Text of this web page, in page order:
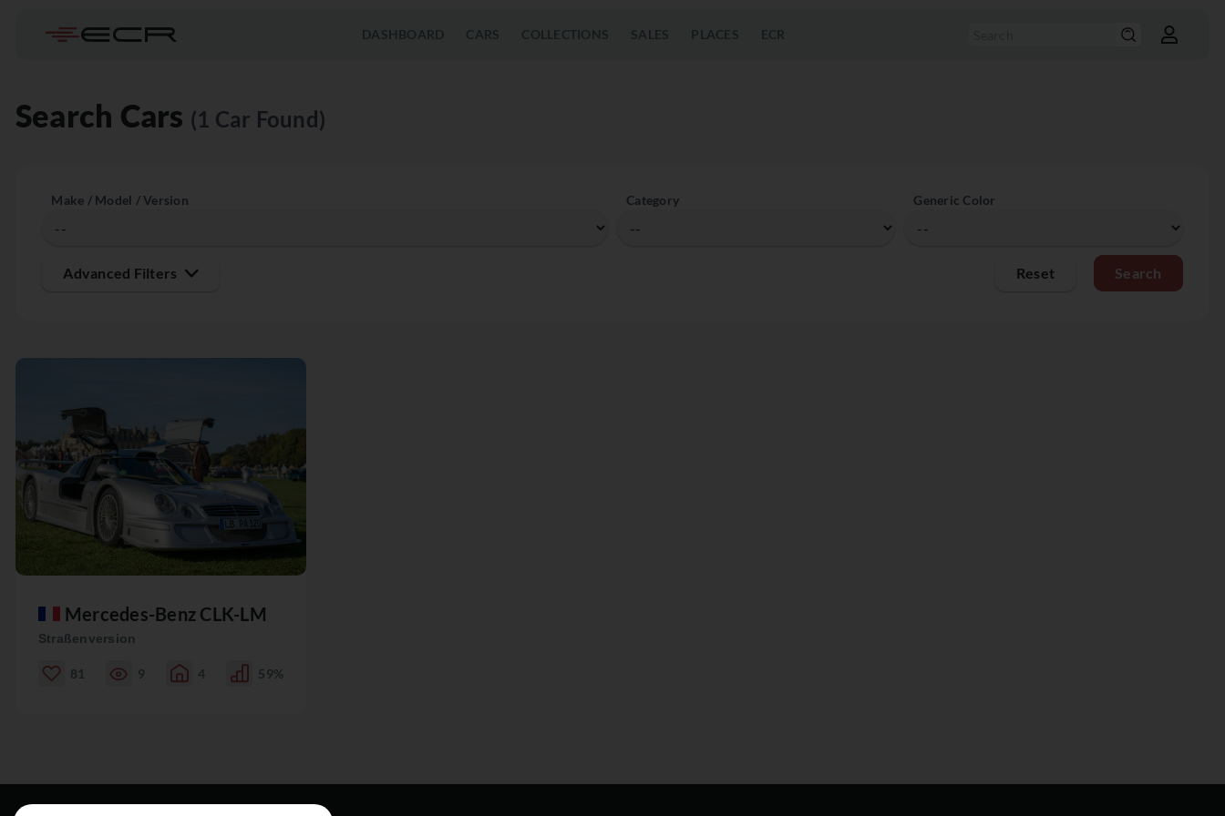
DASHBOARD CARS COLLECTIONS SALES PLACES ECR
Search Cars (1 Car Found)
Make / Model / Version Category Generic Color
Advanced Filters Reset
Mercedes-Benz CLK-LM
Straßenversion
81 9 4 59%